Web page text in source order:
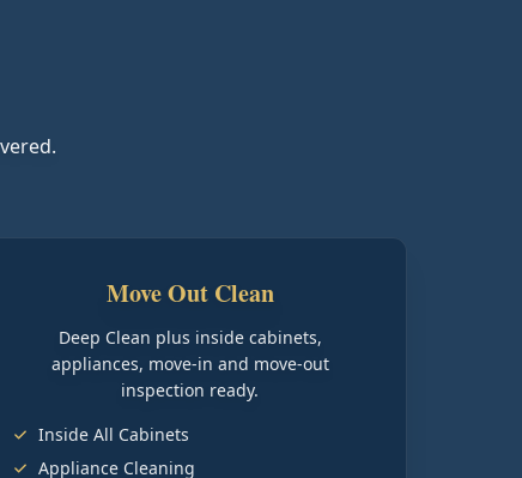
Move Out Clean
Deep Clean plus inside cabinets,
appliances, move-in and move-out
inspection ready.
Inside All Cabinets
Appliance Cleaning